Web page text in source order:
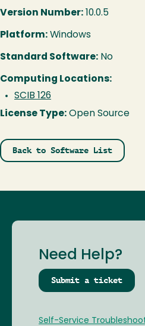
Version Number: 10.0.5
Platform: Windows
Standard Software: No
Computing Locations:
SCIB 126
License Type: Open Source
Back to Software List
Need Help?
Submit a ticket
Self-Service